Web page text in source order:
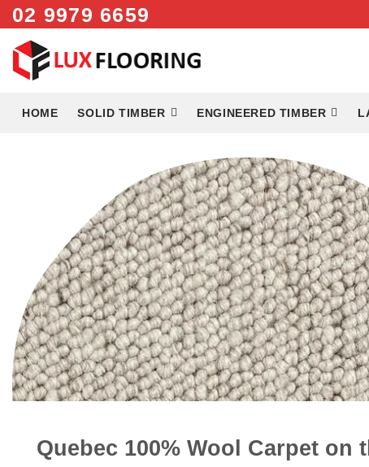
Skip
to
content
02 9979 6659
HOME SOLID TIMBER ENGINEERED TIMBER
Quebec 100% Wool Carpet on